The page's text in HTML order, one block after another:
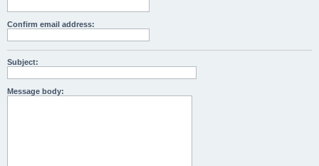
Confirm email address:
Subject:
Message body: